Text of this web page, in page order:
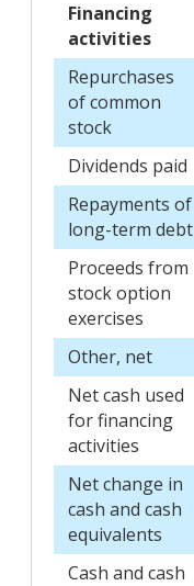
Financing
activities
Repurchases
of common
stock
Dividends paid
Repayments of
long-term debt
Proceeds from
stock option
exercises
Other, net
Net cash used
for financing
activities
Net change in
cash and cash
equivalents
Cash and cash